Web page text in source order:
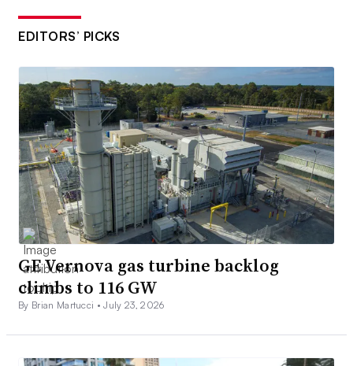
EDITORS’ PICKS
GE Vernova gas turbine backlog
climbs to 116 GW
By Brian Martucci •July 23, 2026